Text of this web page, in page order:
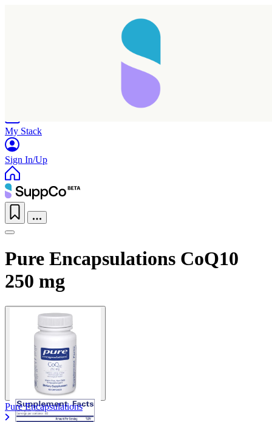
My Stack
Sign In/Up
Pure Encapsulations CoQ10
250 mg
Pure Encapsulations